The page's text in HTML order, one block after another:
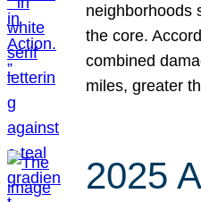
neighborhoods
the core.
combined
miles, greater
2025